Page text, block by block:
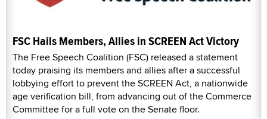
FSC Hails Members, Allies in SCREEN Act Victory
The Free Speech Coalition (FSC) released a statement
today praising its members and allies after a successful
lobbying effort to prevent the SCREEN Act, a nationwide
age verification bill, from advancing out of the Commerce
Committee for a full vote on the Senate floor.